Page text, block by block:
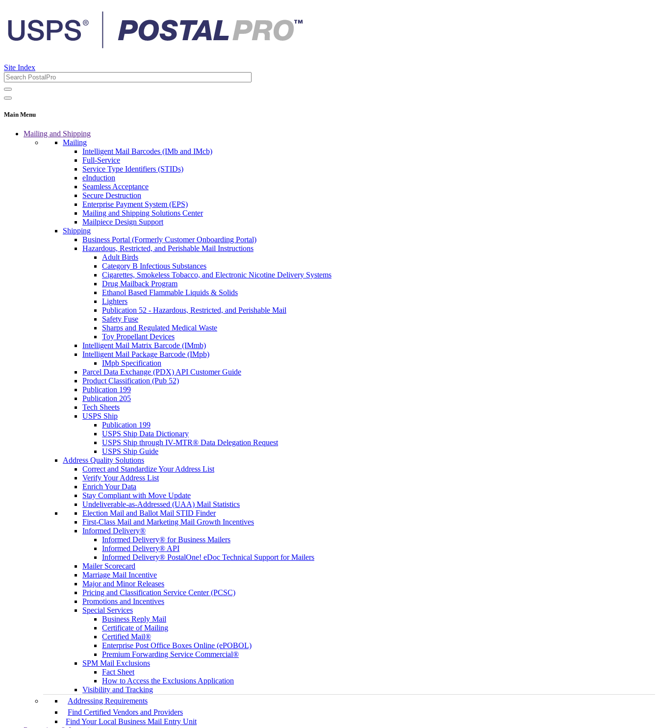
Site Index
Main Menu
Mailing and Shipping
Mailing
Intelligent Mail Barcodes (IMb and IMcb)
Full-Service
Service Type Identifiers (STIDs)
eInduction
Seamless Acceptance
Secure Destruction
Enterprise Payment System (EPS)
Mailing and Shipping Solutions Center
Mailpiece Design Support
Shipping
Business Portal (Formerly Customer Onboarding Portal)
Hazardous, Restricted, and Perishable Mail Instructions
Adult Birds
Category B Infectious Substances
Cigarettes, Smokeless Tobacco, and Electronic Nicotine Delivery Systems
Drug Mailback Program
Ethanol Based Flammable Liquids & Solids
Lighters
Publication 52 - Hazardous, Restricted, and Perishable Mail
Safety Fuse
Sharps and Regulated Medical Waste
Toy Propellant Devices
Intelligent Mail Matrix Barcode (IMmb)
Intelligent Mail Package Barcode (IMpb)
IMpb Specification
Parcel Data Exchange (PDX) API Customer Guide
Product Classification (Pub 52)
Publication 199
Publication 205
Tech Sheets
USPS Ship
Publication 199
USPS Ship Data Dictionary
USPS Ship through IV-MTR® Data Delegation Request
USPS Ship Guide
Address Quality Solutions
Correct and Standardize Your Address List
Verify Your Address List
Enrich Your Data
Stay Compliant with Move Update
Undeliverable-as-Addressed (UAA) Mail Statistics
Election Mail and Ballot Mail STID Finder
First-Class Mail and Marketing Mail Growth Incentives
Informed Delivery®
Informed Delivery® for Business Mailers
Informed Delivery® API
Informed Delivery® PostalOne! eDoc Technical Support for Mailers
Mailer Scorecard
Marriage Mail Incentive
Major and Minor Releases
Pricing and Classification Service Center (PCSC)
Promotions and Incentives
Special Services
Business Reply Mail
Certificate of Mailing
Certified Mail®
Enterprise Post Office Boxes Online (ePOBOL)
Premium Forwarding Service Commercial®
SPM Mail Exclusions
Fact Sheet
How to Access the Exclusions Application
Visibility and Tracking
Addressing Requirements
Find Certified Vendors and Providers
Find Your Local Business Mail Entry Unit